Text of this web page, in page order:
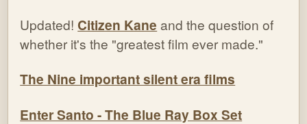
Updated! Citizen Kane and the question of
whether it's the "greatest film ever made."
The Nine important silent era films
Enter Santo - The Blue Ray Box Set